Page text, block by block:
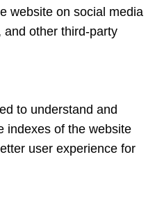
website on social media
and other third-party
to understand and
indexes of the website
user experience for